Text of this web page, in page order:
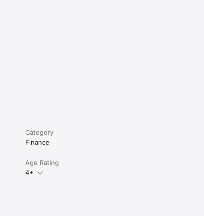
Category
Finance
Age Rating
4+